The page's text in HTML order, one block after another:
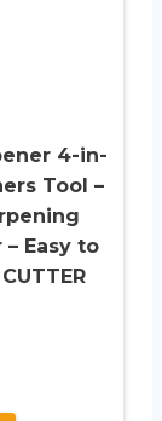
4-in-
Tool –
Easy to